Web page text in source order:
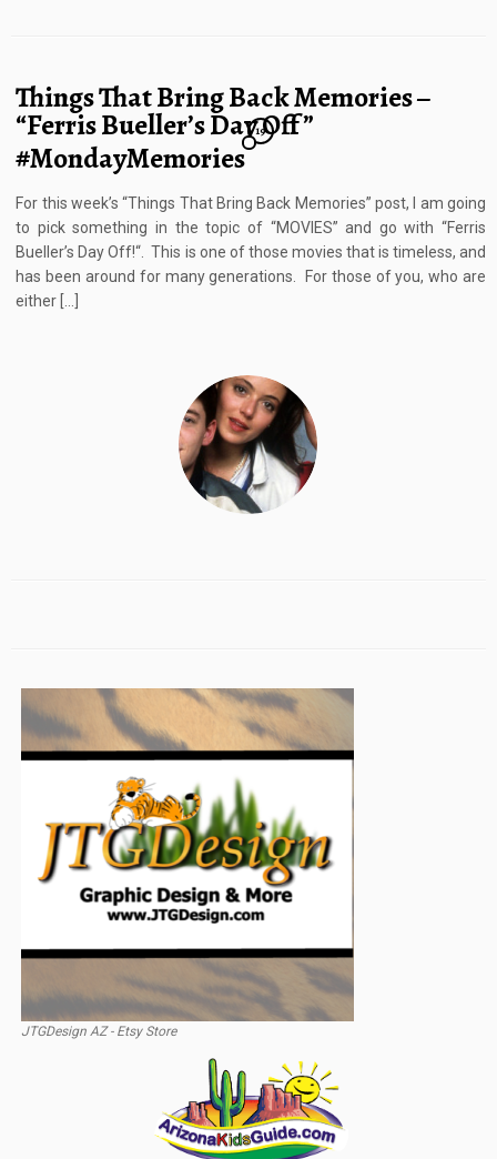
Things That Bring Back Memories –
“Ferris Bueller’s Day Off”
#MondayMemories
19
For this week’s “Things That Bring Back Memories” post, I am going
to pick something in the topic of “MOVIES” and go with “Ferris
Bueller’s Day Off!“. This is one of those movies that is timeless, and
has been around for many generations. For those of you, who are
either […]
JTGDesign AZ - Etsy Store